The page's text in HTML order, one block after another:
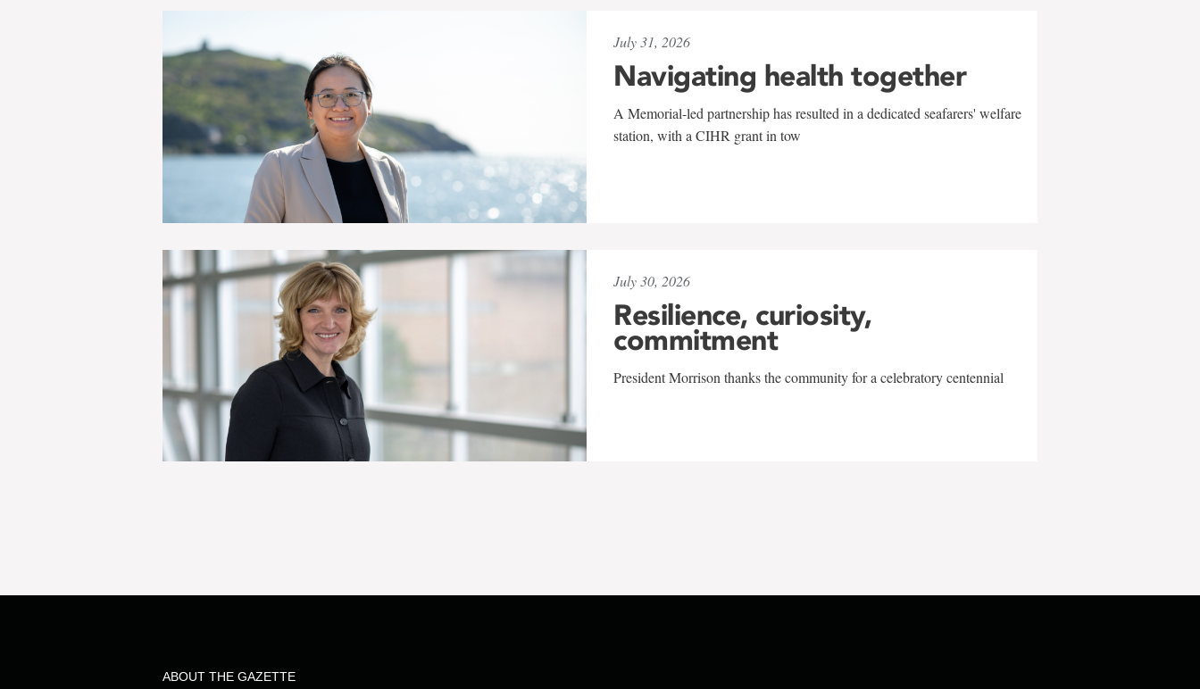
July 31, 2026
Navigating health together
A Memorial-led partnership has resulted in a dedicated seafarers' welfare
station, with a CIHR grant in tow
July 30, 2026
Resilience, curiosity,
commitment
President Morrison thanks the community for a celebratory centennial
ABOUT THE GAZETTE